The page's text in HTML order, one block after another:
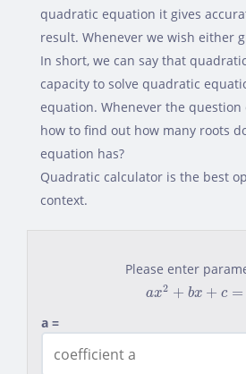
quadratic equation it gives
result. Whenever we wish either
In short, we can say that
capacity to solve quadratic
equation. Whenever the
how to find out how many roots
equation has?
Quadratic calculator is the best
context.
Please enter
ax2 + bx + c =
2 + bx c
a =